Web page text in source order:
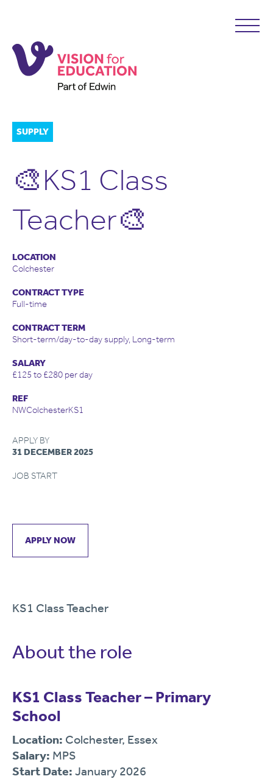
SUPPLY
🎨KS1 Class
Teacher🎨
LOCATION
Colchester
CONTRACT TYPE
Full-time
CONTRACT TERM
Short-term/day-to-day supply, Long-term
SALARY
£125 to £280 per day
REF
NWColchesterKS1
APPLY BY
31 DECEMBER 2025
JOB START
APPLY NOW
KS1 Class Teacher
About the role
KS1 Class Teacher – Primary
School
Location: Colchester, Essex
Salary: MPS
Start Date: January 2026